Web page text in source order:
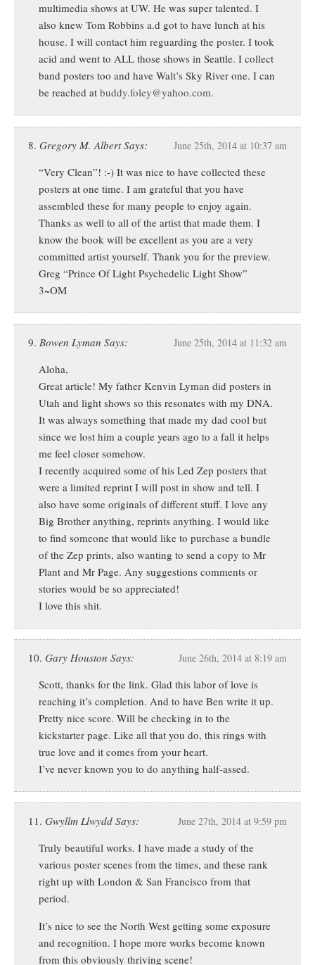
multimedia shows at UW. He was super talented. I
also knew Tom Robbins a.d got to have lunch at his
house. I will contact him reguarding the poster. I took
acid and went to ALL those shows in Seattle. I collect
band posters too and have Walt’s Sky River one. I can
be reached at buddy.foley@yahoo.com.
June 25th, 2014 at 10:37 am
Gregory M. Albert Says:
“Very Clean”! :-) It was nice to have collected these
posters at one time. I am grateful that you have
assembled these for many people to enjoy again.
Thanks as well to all of the artist that made them. I
know the book will be excellent as you are a very
committed artist yourself. Thank you for the preview.
Greg “Prince Of Light Psychedelic Light Show”
3~OM
June 25th, 2014 at 11:32 am
Bowen Lyman Says:
Aloha,
Great article! My father Kenvin Lyman did posters in
Utah and light shows so this resonates with my DNA.
It was always something that made my dad cool but
since we lost him a couple years ago to a fall it helps
me feel closer somehow.
I recently acquired some of his Led Zep posters that
were a limited reprint I will post in show and tell. I
also have some originals of different stuff. I love any
Big Brother anything, reprints anything. I would like
to find someone that would like to purchase a bundle
of the Zep prints, also wanting to send a copy to Mr
Plant and Mr Page. Any suggestions comments or
stories would be so appreciated!
I love this shit.
June 26th, 2014 at 8:19 am
Gary Houston Says:
Scott, thanks for the link. Glad this labor of love is
reaching it’s completion. And to have Ben write it up.
Pretty nice score. Will be checking in to the
kickstarter page. Like all that you do, this rings with
true love and it comes from your heart.
I’ve never known you to do anything half-assed.
June 27th, 2014 at 9:59 pm
Gwyllm Llwydd Says:
Truly beautiful works. I have made a study of the
various poster scenes from the times, and these rank
right up with London & San Francisco from that
period.
It’s nice to see the North West getting some exposure
and recognition. I hope more works become known
from this obviously thriving scene!